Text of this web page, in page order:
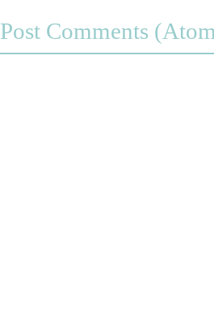
Post Comments